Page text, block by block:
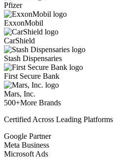
Pfizer
ExxonMobil
CarShield
Stash Dispensaries
First Secure Bank
Mars, Inc.
500+More Brands
Certified Across Leading Platforms
Google Partner
Meta Business
Microsoft Ads